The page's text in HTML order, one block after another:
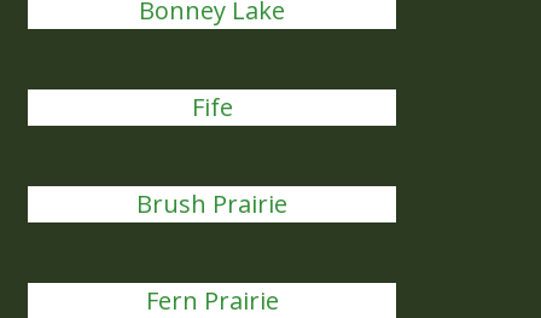
Bonney Lake
Fife
Brush Prairie
Fern Prairie